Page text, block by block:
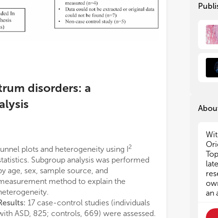
disorders: a
plots and heterogeneity using I 2
Subgroup analysis was performed
age, sex, sample source, and
method to explain the
17 case-control studies (individuals
ASD, 825; controls, 669) were assessed.
3.
5.
6.
7.
8:
3.
5.
6.
7.
8:
an